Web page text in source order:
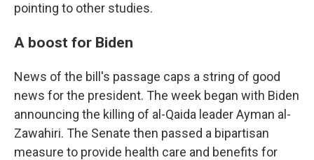
pointing to other studies.
A boost for Biden
News of the bill's passage caps a string of good
news for the president. The week began with Biden
announcing the killing of al-Qaida leader Ayman al-
Zawahiri. The Senate then passed a bipartisan
measure to provide health care and benefits for